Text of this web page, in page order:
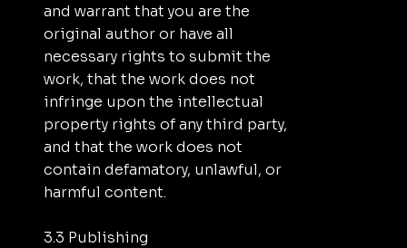
and warrant that you are the
original author or have all
necessary rights to submit the
work, that the work does not
infringe upon the intellectual
property rights of any third party,
and that the work does not
contain defamatory, unlawful, or
harmful content.
3.3 Publishing